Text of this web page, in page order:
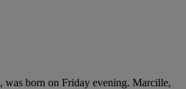
, was born on Friday evening. Marcille,